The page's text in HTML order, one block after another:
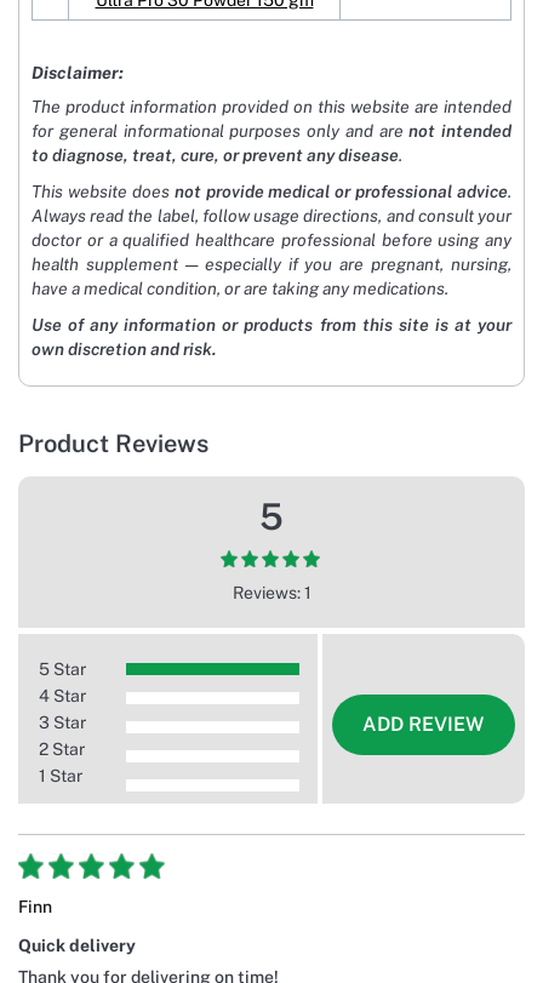
Disclaimer:
The product information provided on this website are intended
for general informational purposes only and arenot intended
to diagnose, treat, cure, or prevent any disease.
This website does not provide medical or professional advice.
Always read the label, follow usage directions, and consult your
doctor or a qualified healthcare professional before using any
health supplement — especially if you are pregnant, nursing,
have a medical condition, or are taking any medications.
Use of any information or products from this site is at your
own discretion and risk.
Product Reviews
5
Reviews: 1
5 Star
4 Star
3 Star
2 Star
1 Star
ADD REVIEW
Finn
Quick delivery
Thank you for delivering on time!